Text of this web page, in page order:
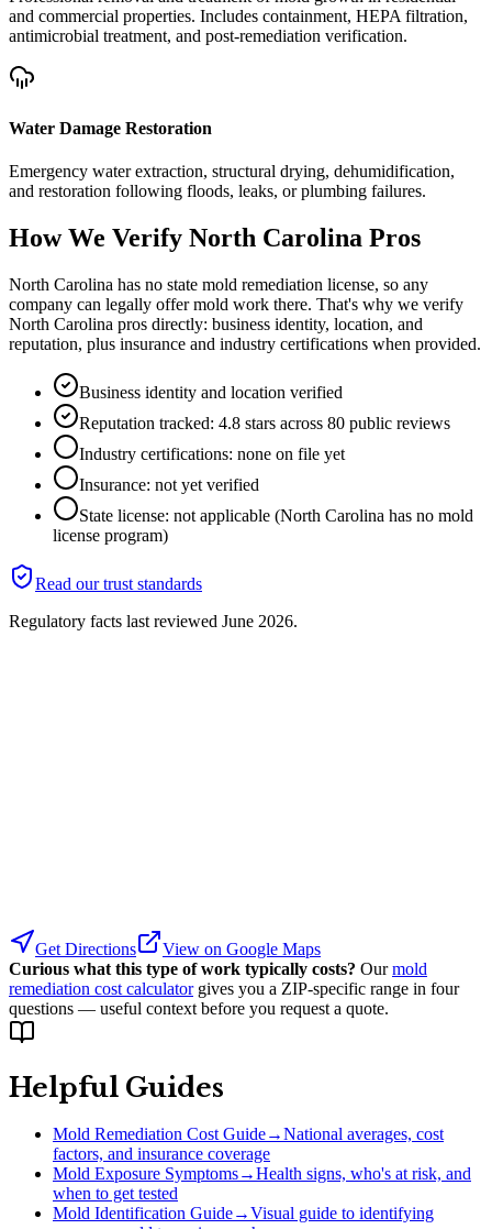
and commercial properties. Includes containment, HEPA filtration,
antimicrobial treatment, and post-remediation verification.
Water Damage Restoration
Emergency water extraction, structural drying, dehumidification,
and restoration following floods, leaks, or plumbing failures.
How We Verify North Carolina Pros
North Carolina has no state mold remediation license, so any
company can legally offer mold work there. That's why we verify
North Carolina pros directly: business identity, location, and
reputation, plus insurance and industry certifications when provided.
Business identity and location verified
Reputation tracked: 4.8 stars across 80 public reviews
Industry certifications: none on file yet
Insurance: not yet verified
State license: not applicable (North Carolina has no mold
license program)
Read our trust standards
Regulatory facts last reviewed June 2026.
Get Directions
View on Google Maps
Curious what this type of work typically costs? Our mold
remediation cost calculator gives you a ZIP-specific range in four
questions — useful context before you request a quote.
Helpful Guides
Mold Remediation Cost Guide→National averages, cost
factors, and insurance coverage
Mold Exposure Symptoms→Health signs, who's at risk, and
when to get tested
Mold Identification Guide→Visual guide to identifying